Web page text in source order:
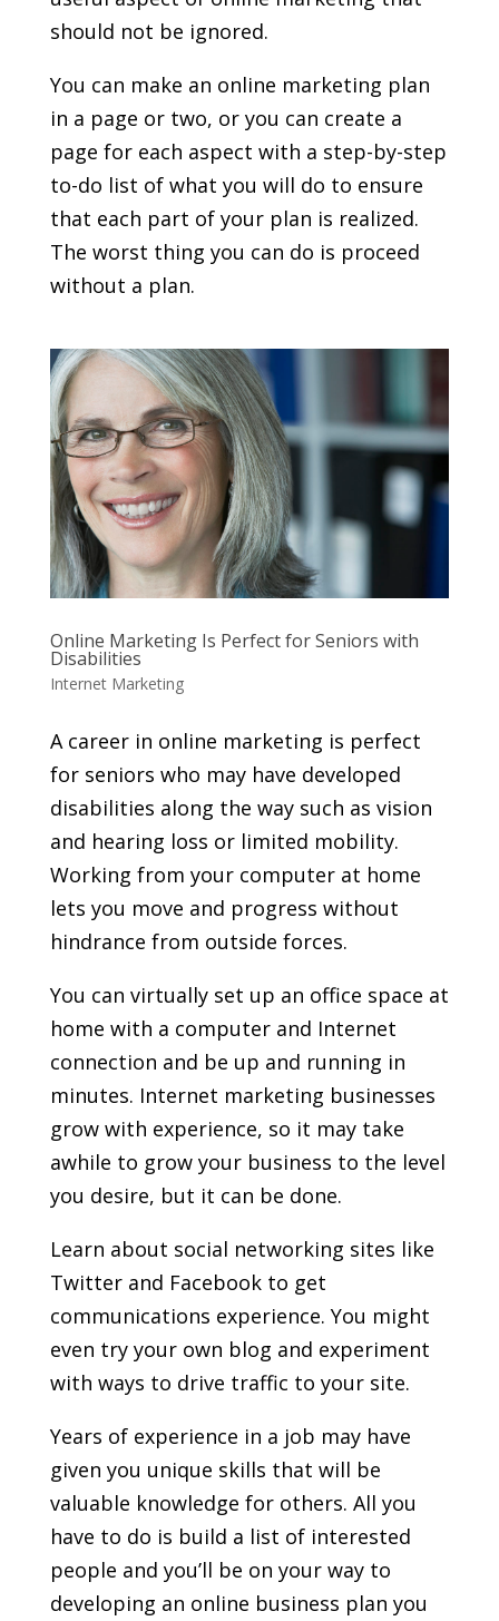
should not be ignored.
You can make an online marketing plan
in a page or two, or you can create a
page for each aspect with a step-by-step
to-do list of what you will do to ensure
that each part of your plan is realized.
The worst thing you can do is proceed
without a plan.
Online Marketing Is Perfect for Seniors with
Disabilities
Internet Marketing
A career in online marketing is perfect
for seniors who may have developed
disabilities along the way such as vision
and hearing loss or limited mobility.
Working from your computer at home
lets you move and progress without
hindrance from outside forces.
You can virtually set up an office space at
home with a computer and Internet
connection and be up and running in
minutes. Internet marketing businesses
grow with experience, so it may take
awhile to grow your business to the level
you desire, but it can be done.
Learn about social networking sites like
Twitter and Facebook to get
communications experience. You might
even try your own blog and experiment
with ways to drive traffic to your site.
Years of experience in a job may have
given you unique skills that will be
valuable knowledge for others. All you
have to do is build a list of interested
people and you’ll be on your way to
developing an online business plan you